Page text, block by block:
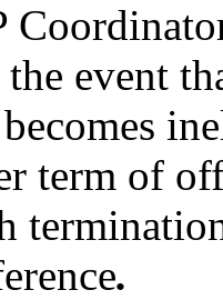
event
term of
.